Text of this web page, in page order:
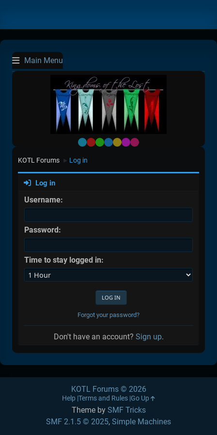
Main Menu
Default
RedGreen
BlueYellow
Purple
Pink
KOTL Forums ► Log in
Log in
Username:
Password:
Time to stay logged in:
Forgot your password?
Don't have an account? Sign up.
Theme by SMF Tricks
SMF 2.1.5 © 2025, Simple Machines
KOTL Forums © 2026
Help Terms and Rules Go Up